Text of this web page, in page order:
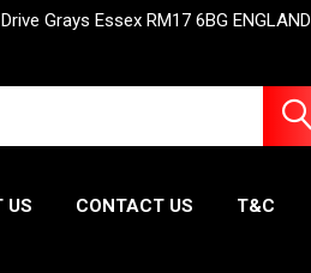
Grays Essex RM17 6BG ENGLAND
US CONTACT US T&C